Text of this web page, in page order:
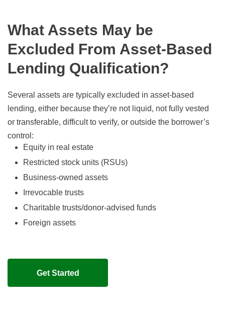
What Assets May be
Excluded From Asset-Based
Lending Qualification?
Several assets are typically excluded in asset-based
lending, either because they’re not liquid, not fully vested
or transferable, difficult to verify, or outside the borrower’s
control:
Equity in real estate
Restricted stock units (RSUs)
Business-owned assets
Irrevocable trusts
Charitable trusts/donor-advised funds
Foreign assets
Get Started